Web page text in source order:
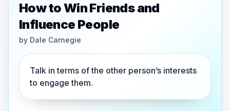
How to Win Friends and
Influence People
by Dale Carnegie
Talk in terms of the other person’s interests
to engage them.